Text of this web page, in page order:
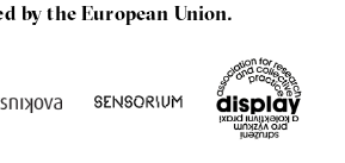
by the European Union.